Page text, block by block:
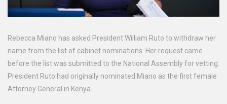
Rebecca Miano has asked President William Ruto to withdraw her
name from the list of cabinet nominations. Her request came
before the list was submitted to the National Assembly for vetting.
President Ruto had originally nominated Miano as the first female
Attorney General in Kenya.